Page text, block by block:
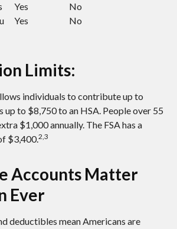
Yes
No
Yes No
Limits:
individuals to contribute up to
up to $8,750 to an HSA. People over 55
$1,000 annually. The FSA has a
$3,400.2,3
Accounts Matter
Ever
deductibles mean Americans are